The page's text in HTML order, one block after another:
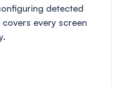
detected
every screen